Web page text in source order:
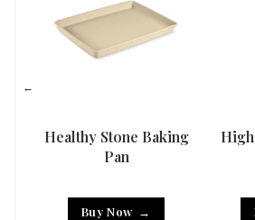
Healthy Stone Baking
Pan
Buy Now